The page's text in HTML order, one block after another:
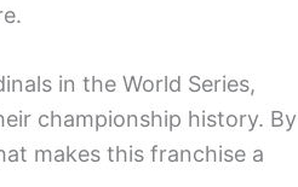
in the World Series,
championship history. By
makes this franchise a